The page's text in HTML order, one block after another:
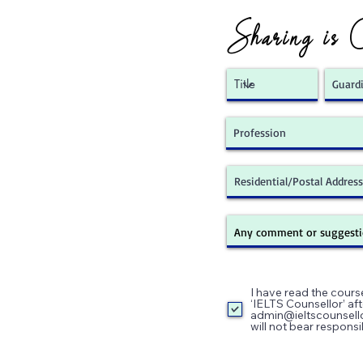
Sharing is
I have read the
‘IELTS Counsellor’
will not bear